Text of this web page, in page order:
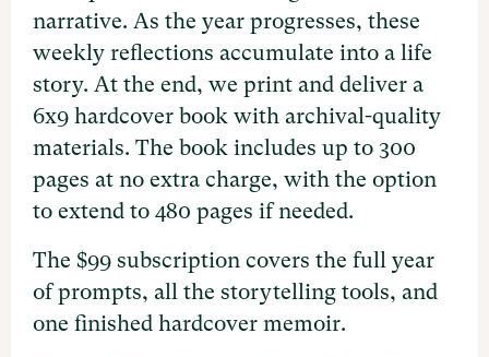
narrative. As the year progresses, these
weekly reflections accumulate into a life
story. At the end, we print and deliver a
6x9 hardcover book with archival-quality
materials. The book includes up to 300
pages at no extra charge, with the option
to extend to 480 pages if needed.
The $99 subscription covers the full year
of prompts, all the storytelling tools, and
one finished hardcover memoir.